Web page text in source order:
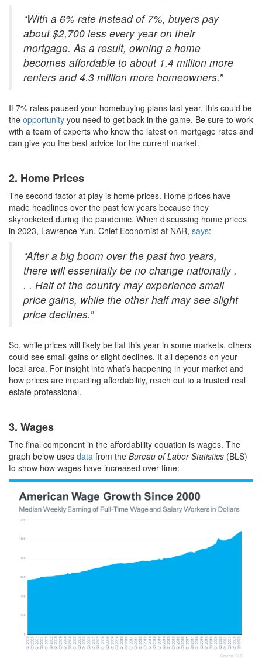
“With a 6% rate instead of 7%, buyers pay
about $2,700 less every year on their
mortgage. As a result, owning a home
becomes affordable to about 1.4 million more
renters and 4.3 million more homeowners.”
If 7% rates paused your homebuying plans last year, this could be
the opportunity you need to get back in the game. Be sure to work
with a team of experts who know the latest on mortgage rates and
can give you the best advice for the current market.
2. Home Prices
The second factor at play is home prices. Home prices have
made headlines over the past few years because they
skyrocketed during the pandemic. When discussing home prices
in 2023, Lawrence Yun, Chief Economist at NAR, says:
“After a big boom over the past two years,
there will essentially be no change nationally .
. . Half of the country may experience small
price gains, while the other half may see slight
price declines.”
So, while prices will likely be flat this year in some markets, others
could see small gains or slight declines. It all depends on your
local area. For insight into what’s happening in your market and
how prices are impacting affordability, reach out to a trusted real
estate professional.
3. Wages
The final component in the affordability equation is wages. The
graph below uses data from the Bureau of Labor Statistics (BLS)
to show how wages have increased over time: